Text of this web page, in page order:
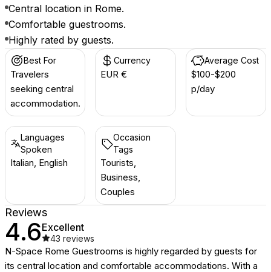
Central location in Rome.
Comfortable guestrooms.
Highly rated by guests.
Best For
Travelers
seeking central
accommodation.
Currency
EUR €
Average Cost
$100-$200
p/day
Languages
Spoken
Italian, English
Occasion
Tags
Tourists,
Business,
Couples
Reviews
4.6Excellent
43 reviews
N-Space Rome Guestrooms is highly regarded by guests for
its central location and comfortable accommodations. With a